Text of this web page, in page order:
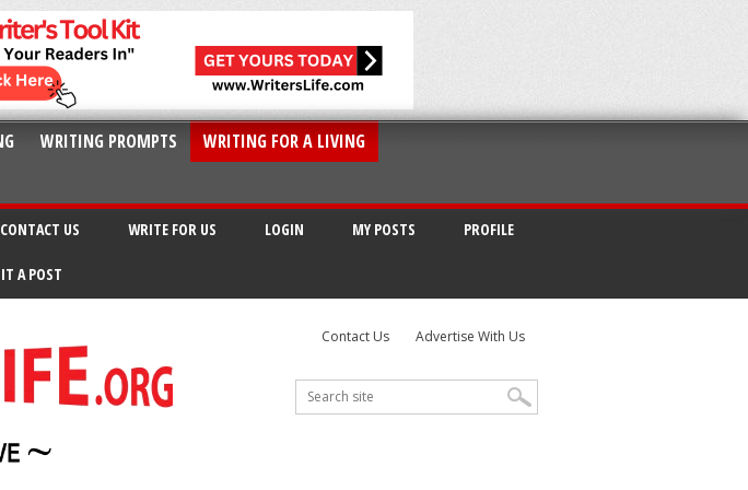
WRITING PROMPTS
WRITING FOR A LIVING
CONTACT US WRITE FOR US LOGIN MY POSTS PROFILE
A POST
Contact Us Advertise With Us